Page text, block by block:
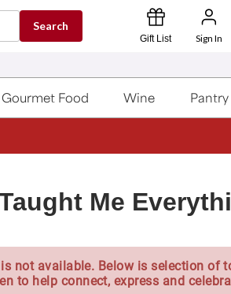
Search
Gift List Sign In
Gourmet Food Wine Pantry
Me
not available. Below is selection of
to help connect, express and